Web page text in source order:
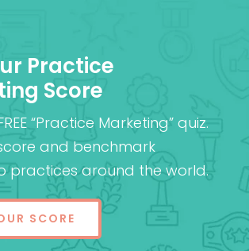
Practice
Score
“Practice Marketing” quiz.
and benchmark
practices around the world.
SCORE